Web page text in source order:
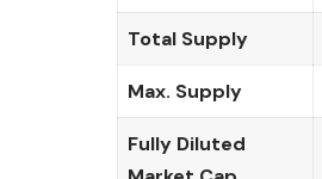
Total Supply
Max. Supply
Fully Diluted